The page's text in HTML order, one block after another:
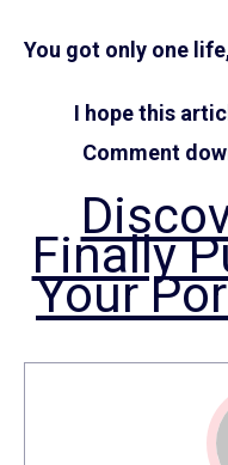
You got only one
I hope this
Comment
Finally
Your